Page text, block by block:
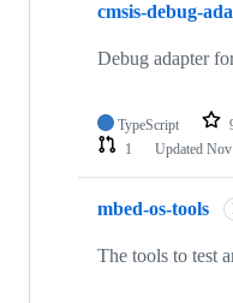
cmsis-debug-
Debug adapter
TypeScript
1
Updated
mbed-os-tools
The tools to test